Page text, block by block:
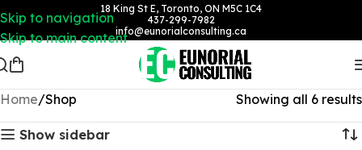
Skip to navigation
Skip to main content
18 King St E, Toronto, ON M5C 1C4
437-299-7982
info@eunorialconsulting.ca
Home Shop Showing all 6 results
Show sidebar